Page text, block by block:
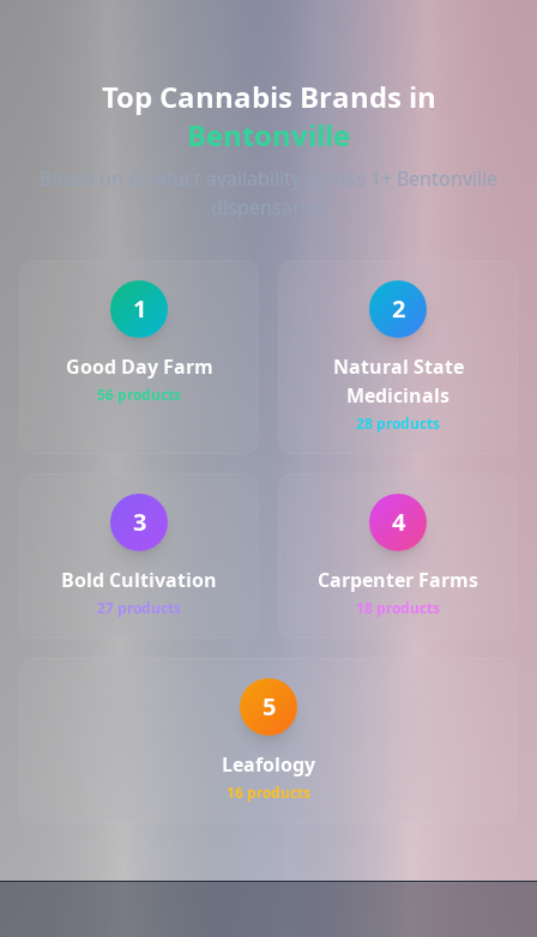
Top Cannabis Brands in
Bentonville
Based on product availability across 1+ Bentonville
1
Good Day Farm
56 products
2
Natural State
Medicinals
28 products
3
Bold Cultivation
27 products
4
Carpenter Farms
18 products
5
Leafology
16 products